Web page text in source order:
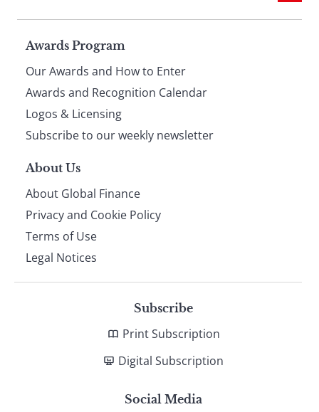
Page
footer
Awards Program
Our Awards and How to Enter
Awards and Recognition Calendar
Logos & Licensing
Subscribe to our weekly newsletter
About Us
About Global Finance
Privacy and Cookie Policy
Terms of Use
Legal Notices
Subscribe
Print Subscription
Digital Subscription
Social Media